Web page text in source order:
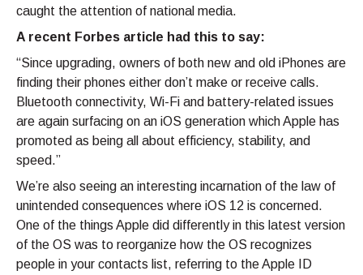
caught the attention of national media.
A recent Forbes article had this to say:
“Since upgrading, owners of both new and old iPhones are
finding their phones either don’t make or receive calls.
Bluetooth connectivity, Wi-Fi and battery-related issues
are again surfacing on an iOS generation which Apple has
promoted as being all about efficiency, stability, and
speed.”
We’re also seeing an interesting incarnation of the law of
unintended consequences where iOS 12 is concerned.
One of the things Apple did differently in this latest version
of the OS was to reorganize how the OS recognizes
people in your contacts list, referring to the Apple ID